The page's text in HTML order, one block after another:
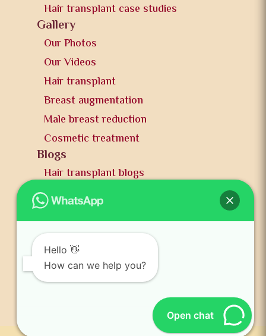
Hair transplant case studies
Gallery
Our Photos
Our Videos
Hair transplant
Breast augmentation
Male breast reduction
Cosmetic treatment
Blogs
Hair transplant blogs
Plastic surgery blogs
PR
News and publication
FAQs
Contact us
Hello 👋
How can we help you?
Open chat